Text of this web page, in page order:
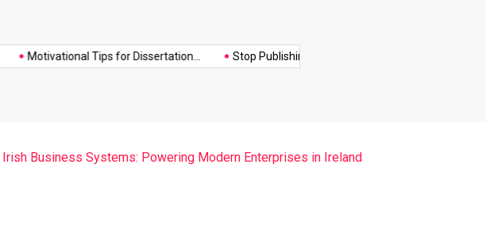
Motivational Tips for Dissertation... Stop Publishing Unpolished Books:...
Irish Business Systems: Powering Modern Enterprises in Ireland